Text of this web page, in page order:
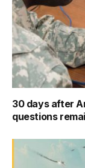
30 days after
questions